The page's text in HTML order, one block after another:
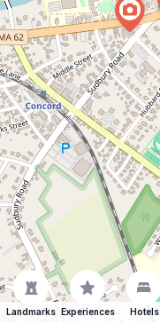
Landmarks Experiences Hotels